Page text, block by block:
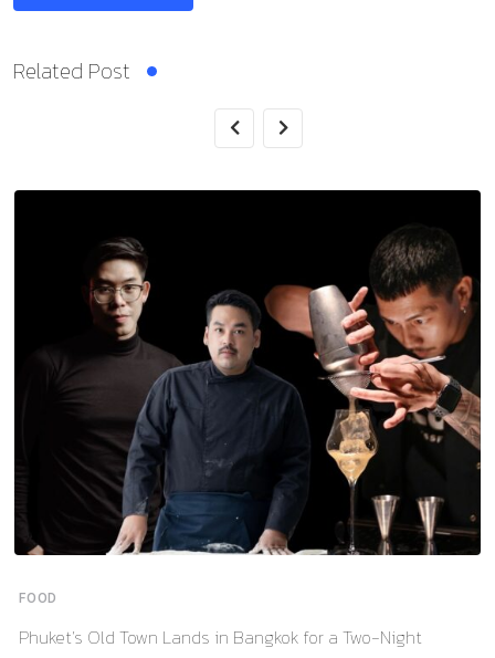
Related Post
FOOD
Phuket’s Old Town Lands in Bangkok for a Two-Night